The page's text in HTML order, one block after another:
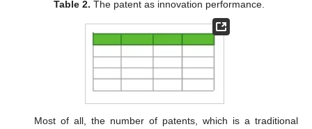
Table 2. The patent as innovation performance.
Most of all, the number of patents, which is a traditional